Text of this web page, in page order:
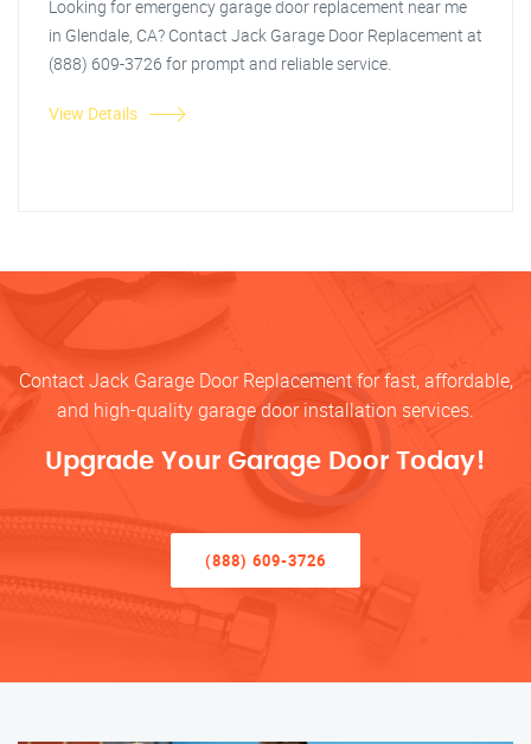
Looking for emergency garage door replacement near me
in Glendale, CA? Contact Jack Garage Door Replacement at
(888) 609-3726 for prompt and reliable service.
View Details
Contact Jack Garage Door Replacement for fast, affordable,
and high-quality garage door installation services.
Upgrade Your Garage Door Today!
(888) 609-3726